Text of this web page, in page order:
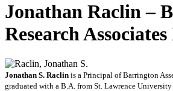
Jonathan Raclin –
Research
Jonathan S. Raclin is a Principal of Barrington
graduated with a B.A. from St. Lawrence